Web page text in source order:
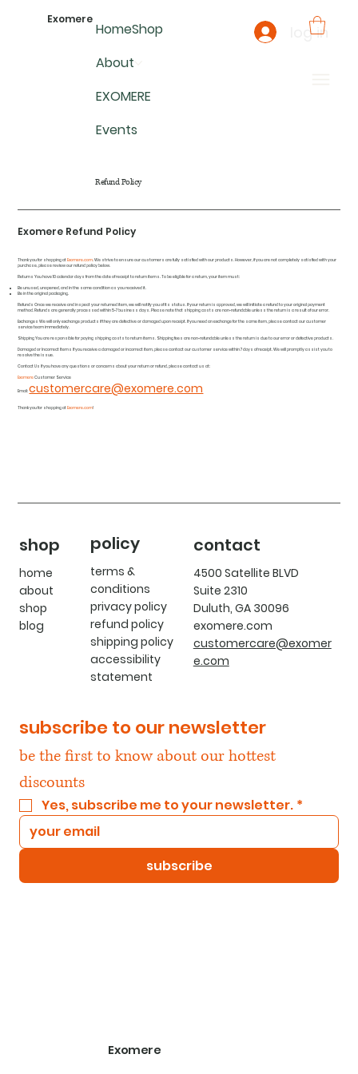
Exomere
HomeShop
About
EXOMERE
Events
log in
Refund Policy
Exomere Refund Policy
Thank you for shopping atExomere.com. We strive to ensure our customers are fully satisfied with our products. However, if you are not completely satisfied with your
purchase, please review our refund policy below.
Returns You have 10 calendar days from the date of receipt to return items. To be eligible for a return, your item must:
Be unused, unopened, and in the same condition as you received it.
Be in the original packaging.
Refunds Once we receive and inspect your returned item, we will notify you of its status. If your return is approved, we will initiate a refund to your original payment
method. Refunds are generally processed within 5-7 business days. Please note that shipping costs are non-refundable unless the return is a result of our error.
Exchanges We will only exchange products if they are defective or damaged upon receipt. If you need an exchange for the same item, please contact our customer
service team immediately.
Shipping You are responsible for paying shipping costs to return items. Shipping fees are non-refundable unless the return is due to our error or defective products.
Damaged or Incorrect Items If you receive a damaged or incorrect item, please contact our customer service within 7 days of receipt. We will promptly assist you to
resolve the issue.
Contact Us If you have any questions or concerns about your return or refund, please contact us at:
ExomereCustomer Service
Email:customercare@exomere.com
Thank you for shopping atExomere.com!
shop
home
about
shop
blog
policy
terms &
conditions
privacy policy
refund policy
shipping policy
accessibility
statement
contact
4500 Satellite BLVD
Suite 2310
Duluth, GA 30096
exomere.com
customercare@exomer
e.com
subscribe to our newsletter
be the first to know about our hottest
discounts
Yes, subscribe me to your newsletter. *
subscribe
Exomere